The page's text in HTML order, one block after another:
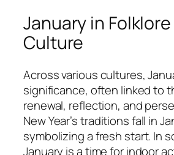
January in
Culture
Across various cultures,
significance, often linked to
renewal, reflection, and
New Year’s traditions fall in
symbolizing a fresh start. In
January is a time for indoor